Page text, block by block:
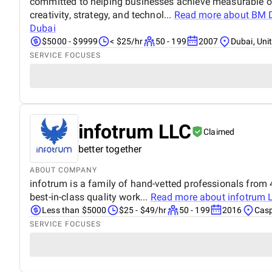
creativity, strategy, and technol... Read more about BM
Dubai
$5000 - $9999 < $25/hr 50 - 199 2007 Dubai,
SERVICE FOCUSES
infotrum LLC Claimed
better together
ABOUT COMPANY
infotrum is a family of hand-vetted professionals from
best-in-class quality work... Read more about infotrum
Less than $5000 $25 - $49/hr 50 - 199 2016
SERVICE FOCUSES